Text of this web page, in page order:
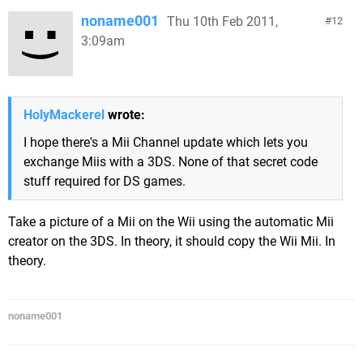
12
noname001
Thu 10th Feb 2011,
3:09am
HolyMackerel wrote:
I hope there's a Mii Channel update which lets you
exchange Miis with a 3DS. None of that secret code
stuff required for DS games.
Take a picture of a Mii on the Wii using the automatic Mii
creator on the 3DS. In theory, it should copy the Wii Mii. In
theory.
noname001